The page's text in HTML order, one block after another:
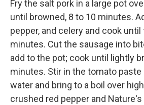
Fry the salt pork in a large pot
until browned, 8 to 10 minutes.
pepper, and celery and cook until
minutes. Cut the sausage into
add to the pot; cook until lightly
minutes. Stir in the tomato paste
water and bring to a boil over
crushed red pepper and